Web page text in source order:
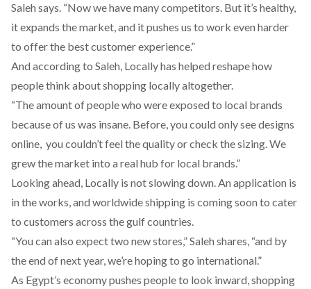
Saleh says. “Now we have many competitors. But it’s healthy,
it expands the market, and it pushes us to work even harder
to offer the best customer experience.”
And according to Saleh, Locally has helped reshape how
people think about shopping locally altogether.
“The amount of people who were exposed to local brands
because of us was insane. Before, you could only see designs
online, you couldn’t feel the quality or check the sizing. We
grew the market into a real hub for local brands.”
Looking ahead, Locally is not slowing down. An application is
in the works, and worldwide shipping is coming soon to cater
to customers across the gulf countries.
“You can also expect two new stores,” Saleh shares, “and by
the end of next year, we’re hoping to go international.”
As Egypt’s economy pushes people to look inward, shopping